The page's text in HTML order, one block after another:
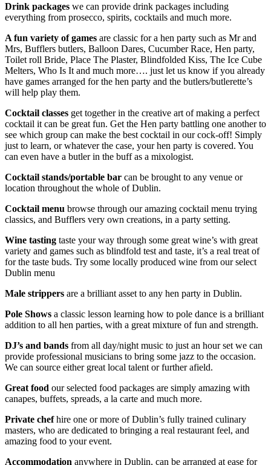
Drink packages we can provide drink packages including
everything from prosecco, spirits, cocktails and much more.
A fun variety of games are classic for a hen party such as Mr and
Mrs, Bufflers butlers, Balloon Dares, Cucumber Race, Hen party,
Toilet roll Bride, Place The Plaster, Blindfolded Kiss, The Ice Cube
Melters, Who Is It and much more…. just let us know if you already
have games arranged for the hen party and the butlers/butlerette’s
will help play them.
Cocktail classes get together in the creative art of making a perfect
cocktail it can be great fun. Get the Hen party battling one another to
see which group can make the best cocktail in our cock-off! Simply
just to learn, or whatever the case, your hen party is covered. You
can even have a butler in the buff as a mixologist.
Cocktail stands/portable bar can be brought to any venue or
location throughout the whole of Dublin.
Cocktail menu browse through our amazing cocktail menu trying
classics, and Bufflers very own creations, in a party setting.
Wine tasting taste your way through some great wine’s with great
variety and games such as blindfold test and taste, it’s a real treat of
for the taste buds. Try some locally produced wine from our select
Dublin menu
Male strippers are a brilliant asset to any hen party in Dublin.
Pole Shows a classic lesson learning how to pole dance is a brilliant
addition to all hen parties, with a great mixture of fun and strength.
DJ’s and bands from all day/night music to just an hour set we can
provide professional musicians to bring some jazz to the occasion.
We can source either great local talent or further afield.
Great food our selected food packages are simply amazing with
canapes, buffets, spreads, a la carte and much more.
Private chefhire one or more of Dublin’s fully trained culinary
masters, who are dedicated to bringing a real restaurant feel, and
amazing food to your event.
Accommodation anywhere in Dublin, can be arranged at ease for